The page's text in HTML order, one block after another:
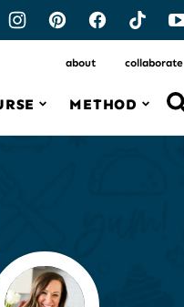
METHOD
about collaborate